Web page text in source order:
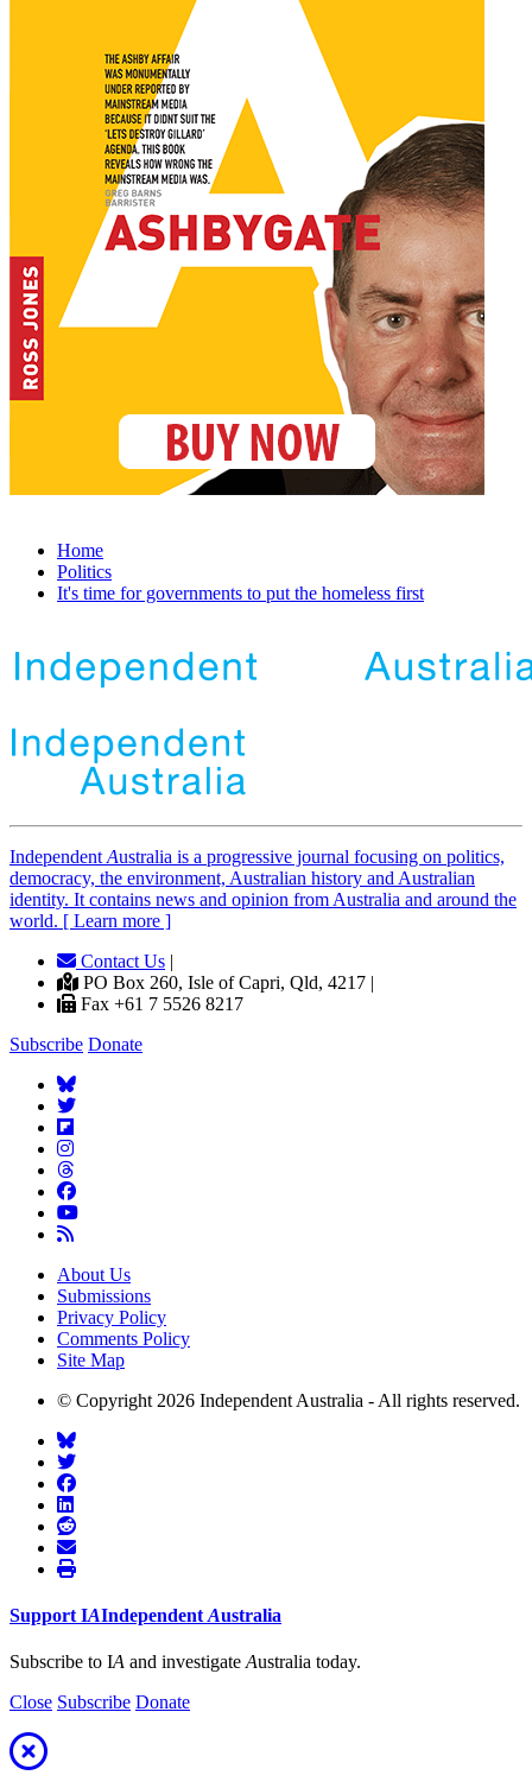
Home
Politics
It's time for governments to put the homeless first
Independent Australia is a progressive journal focusing on politics,
democracy, the environment, Australian history and Australian
identity. It contains news and opinion from Australia and around the
world. [ Learn more ]
Contact Us |
PO Box 260, Isle of Capri, Qld, 4217 |
Fax +61 7 5526 8217
Subscribe Donate
About Us
Submissions
Privacy Policy
Comments Policy
Site Map
© Copyright 2026 Independent Australia - All rights reserved.
Support IAIndependent Australia
Subscribe to IA and investigate Australia today.
Close Subscribe Donate